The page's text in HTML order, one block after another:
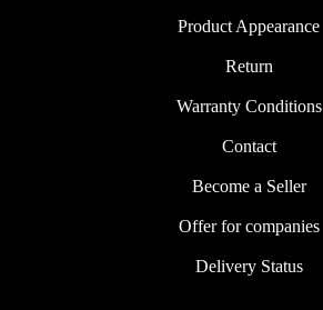
Product Appearance
Return
Warranty Conditions
Contact
Become a Seller
Offer for companies
Delivery Status